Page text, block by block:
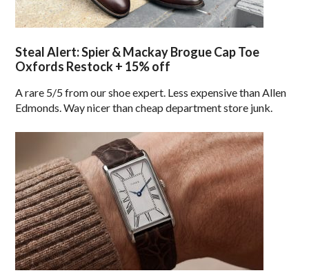
Steal Alert: Spier & Mackay Brogue Cap Toe
Oxfords Restock + 15% off
A rare 5/5 from our shoe expert. Less expensive than Allen
Edmonds. Way nicer than cheap department store junk.